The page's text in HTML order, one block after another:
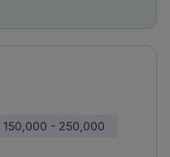
150,000 - 250,000